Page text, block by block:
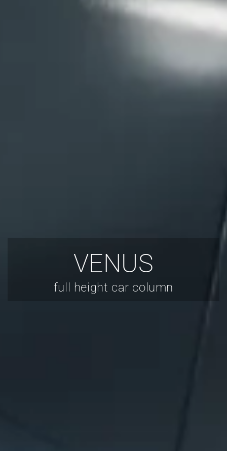
VENUS
full height car column